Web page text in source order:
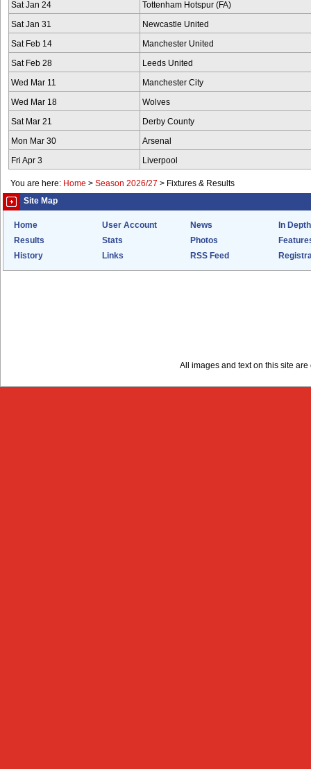
Sat Jan 24 Tottenham Hotspur (FA)
Sat Jan 31 Newcastle United
Sat Feb 14 Manchester United
Sat Feb 28 Leeds United
Wed Mar 11 Manchester City
Wed Mar 18 Wolves
Sat Mar 21 Derby County
Mon Mar 30 Arsenal
Fri Apr 3 Liverpool
You are here: Home > Season 2026/27 > Fixtures & Results
Site Map
Home User Account News
In Depth
Results
Stats Photos
History
Links RSS Feed
All images and text on this site